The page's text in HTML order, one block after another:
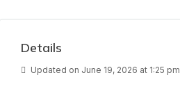
Details
Updated on June 19, 2026 at 1:25 pm